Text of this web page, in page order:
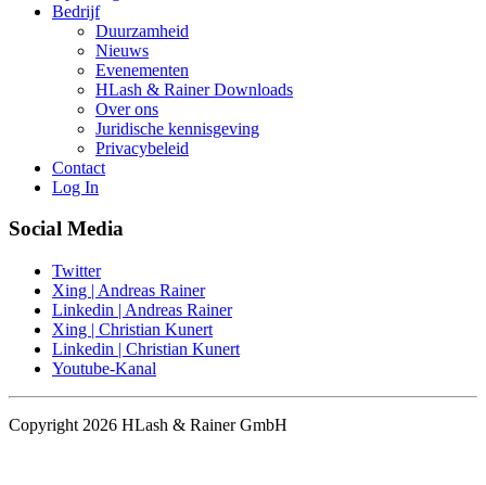
Bedrijf
Duurzamheid
Nieuws
Evenementen
HLash & Rainer Downloads
Over ons
Juridische kennisgeving
Privacybeleid
Contact
Log In
Social Media
Twitter
Xing | Andreas Rainer
Linkedin | Andreas Rainer
Xing | Christian Kunert
Linkedin | Christian Kunert
Youtube-Kanal
Copyright 2026 HLash & Rainer GmbH